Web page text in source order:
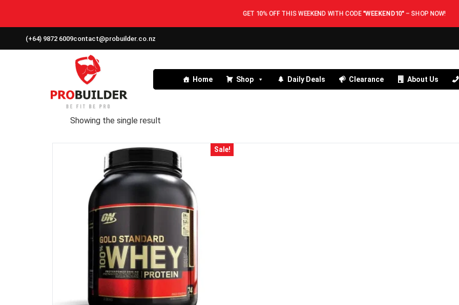
GET 10% OFF THIS WEEKEND WITH CODE "WEEKEND10"– SHOP NOW!
(+64) 9872 6009contact@probuilder.co.nz
Home Shop Daily Deals Clearance About Us
Showing the single result
Sale!